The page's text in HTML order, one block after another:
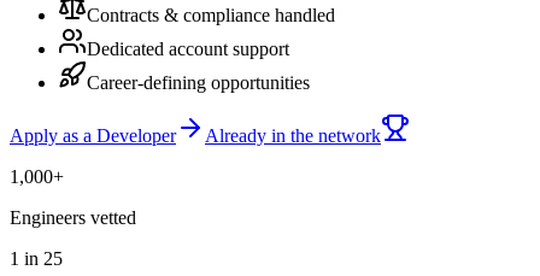
Contracts & compliance handled
Dedicated account support
Career-defining opportunities
Apply as a Developer
Already in the network
1,000+
Engineers vetted
1 in 25